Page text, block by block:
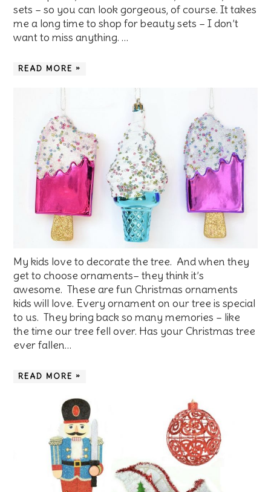
sets – so you can look gorgeous, of course. It takes
me a long time to shop for beauty sets – I don’t
want to miss anything. …
READ MORE »
My kids love to decorate the tree. And when they
get to choose ornaments– they think it’s
awesome. These are fun Christmas ornaments
kids will love. Every ornament on our tree is special
to us. They bring back so many memories – like
the time our tree fell over. Has your Christmas tree
ever fallen…
READ MORE »